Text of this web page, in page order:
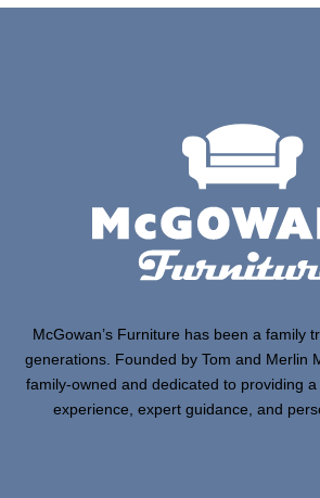
McGowan’s Furniture has been a family
generations. Founded by Tom and Merlin
family-owned and dedicated to providing
experience, expert guidance, and